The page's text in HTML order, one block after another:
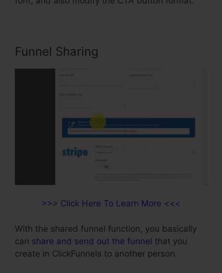
Funnel Sharing
>>> Click Here To Learn More <<<
With the shared funnel function, you basically
can share and send out the funnel that you
create in ClickFunnels to another person.